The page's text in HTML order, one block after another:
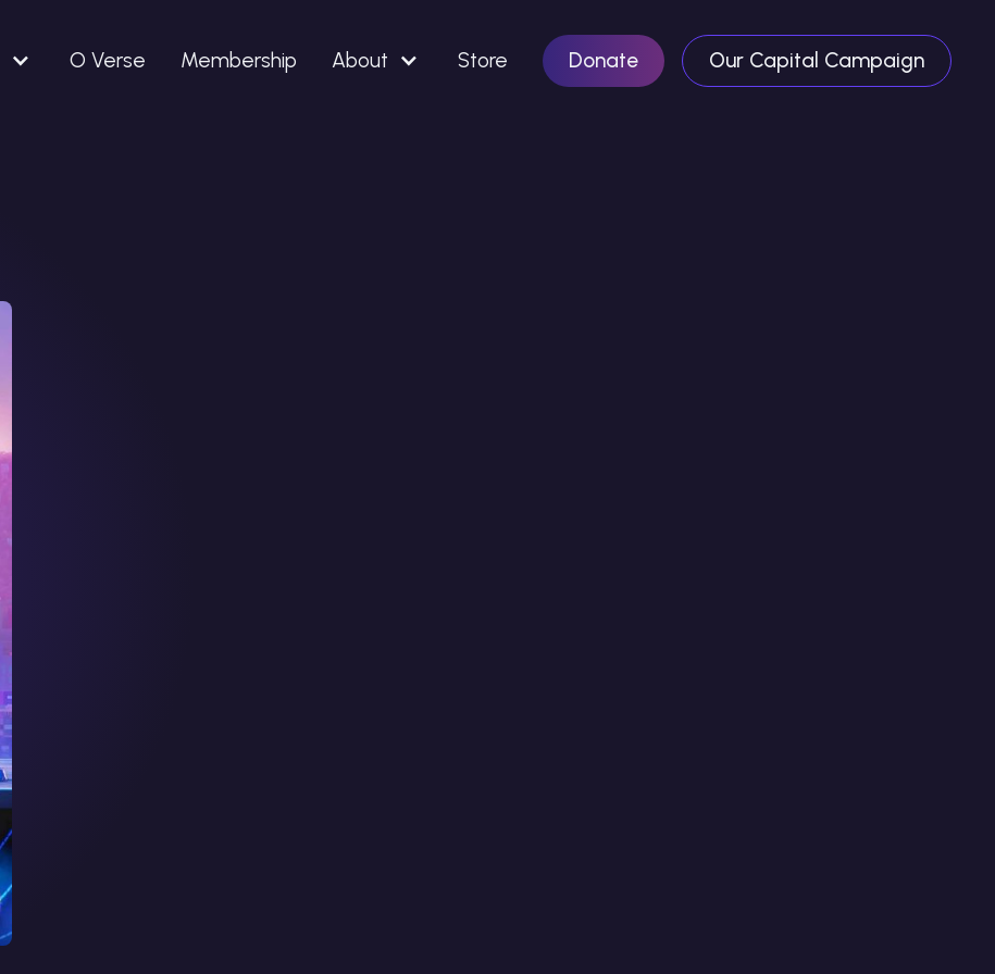
O Verse Membership About Store Donate Our Capital Campaign